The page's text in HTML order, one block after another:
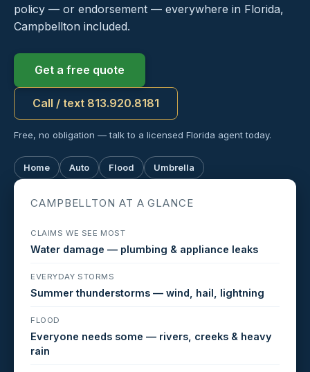
policy — or endorsement — everywhere in Florida,
Campbellton included.
Get a free quote
Call / text 813.920.8181
Free, no obligation — talk to a licensed Florida agent today.
Home Auto Flood Umbrella
CAMPBELLTON AT A GLANCE
CLAIMS WE SEE MOST
Water damage — plumbing & appliance leaks
EVERYDAY STORMS
Summer thunderstorms — wind, hail, lightning
FLOOD
Everyone needs some — rivers, creeks & heavy
rain